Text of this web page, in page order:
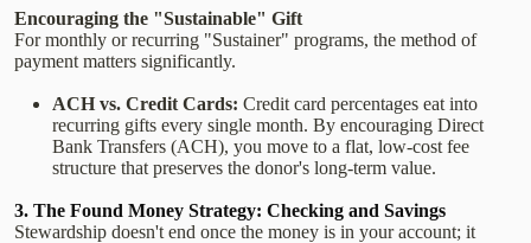
Encouraging the "Sustainable" Gift
For monthly or recurring "Sustainer" programs, the method of
payment matters significantly.
ACH vs. Credit Cards: Credit card percentages eat into
recurring gifts every single month. By encouraging Direct
Bank Transfers (ACH), you move to a flat, low-cost fee
structure that preserves the donor's long-term value.
3. The Found Money Strategy: Checking and Savings
Stewardship doesn't end once the money is in your account; it